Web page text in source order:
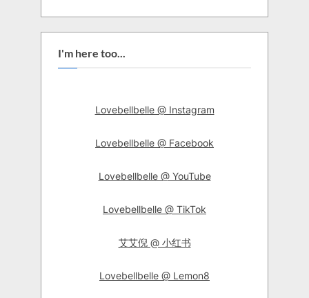
I'm here too...
Lovebellbelle @ Instagram
Lovebellbelle @ Facebook
Lovebellbelle @ YouTube
Lovebellbelle @ TikTok
艾艾倪 @ 小红书
Lovebellbelle @ Lemon8